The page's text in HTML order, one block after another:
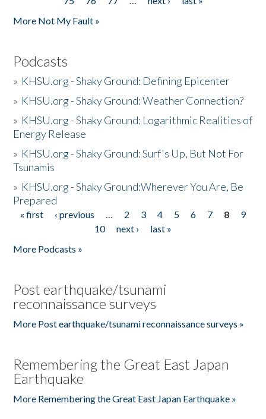
More Not My Fault »
Podcasts
» KHSU.org - Shaky Ground: Defining Epicenter
» KHSU.org - Shaky Ground: Weather Connection?
» KHSU.org - Shaky Ground: Logarithmic Realities of
Energy Release
» KHSU.org - Shaky Ground: Surf's Up, But Not For
Tsunamis
» KHSU.org - Shaky Ground:Wherever You Are, Be
Prepared
Pages
« first ‹ previous … 2 3 4 5 6 7 8
9
10
next ›
last »
More Podcasts »
Post earthquake/tsunami
reconnaissance surveys
More Post earthquake/tsunami reconnaissance surveys »
Remembering the Great East Japan
Earthquake
More Remembering the Great East Japan Earthquake »